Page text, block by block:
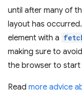
until after many of
layout has
element with a
making sure to avoid
the browser to start
Read more advice